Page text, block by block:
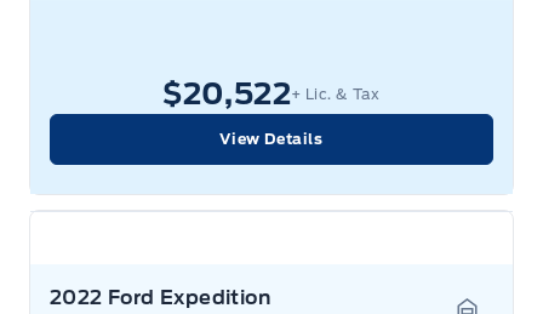
$20,522+ Lic. & Tax
View Details
2022 Ford Expedition